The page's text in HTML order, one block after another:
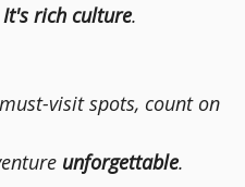
It's rich culture.
visit spots, count on
unforgettable.